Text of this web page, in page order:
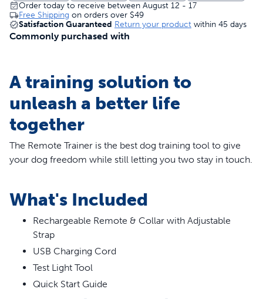
Order today to receive between August 12 - 17
Free Shipping on orders over $49
Satisfaction Guaranteed Return your product within 45 days
Commonly purchased with
A training solution to
unleash a better life
together
The Remote Trainer is the best dog training tool to give
your dog freedom while still letting you two stay in touch.
fits comfortably in the palm of your hand, and we
specifically designed the buttons to be intuitive, so they’re
easy to remember and right where you expect them to
or night. This training system is durable enough to survive
even your most unpredictable adventures. The collar and
remote are waterproof for all types of weather. Your pet
What's Included
Rechargeable Remote & Collar with Adjustable
Strap
USB Charging Cord
Test Light Tool
Quick Start Guide